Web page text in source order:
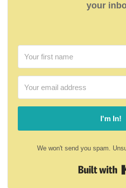
your
I'm In!
We won't send you spam.